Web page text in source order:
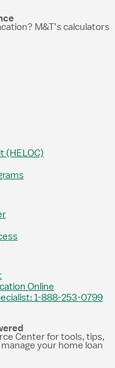
M&T’s calculators
(HELOC)
Online
1-888-253-0799
Center for tools, tips,
your home loan